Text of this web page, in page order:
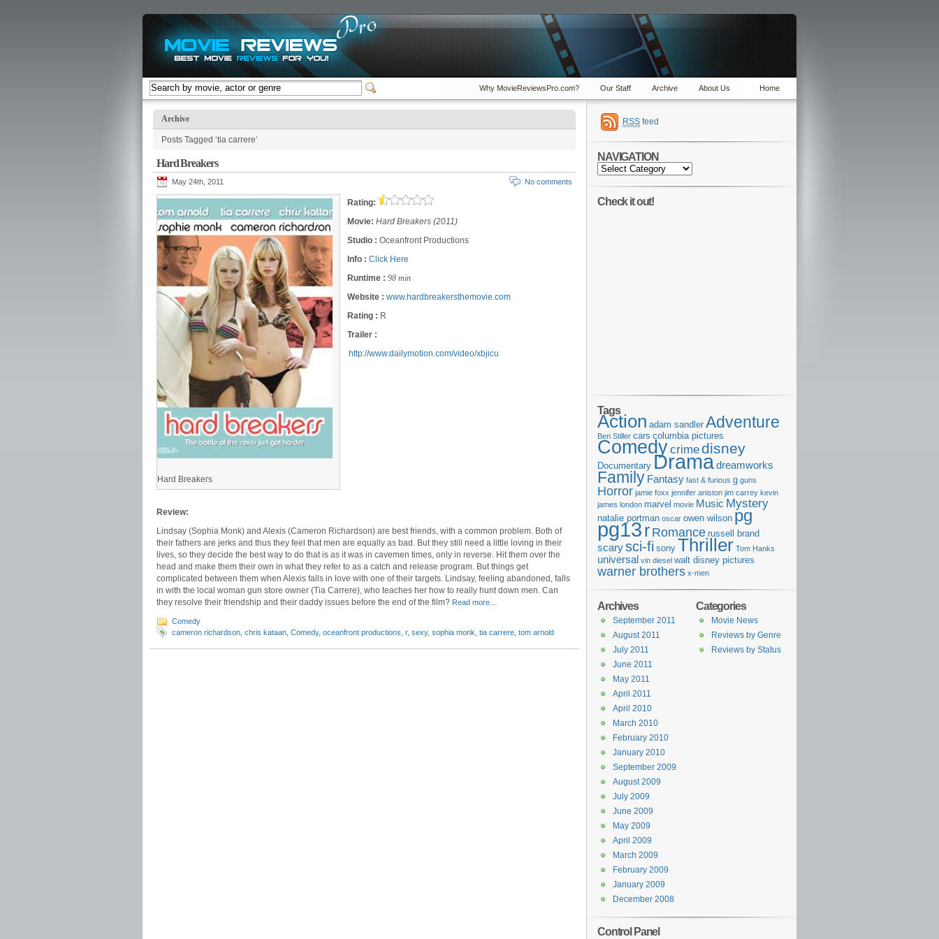
Home
About Us
Archive
Our Staff
Why MovieReviewsPro.com?
Archive
Posts Tagged ‘tia carrere’
Hard Breakers
May 24th, 2011 No comments
Hard Breakers
Rating:
Movie: Hard Breakers (2011)
Studio : Oceanfront Productions
Info : Click Here
Runtime : 98 min
Website : www.hardbreakersthemovie.com
Rating : R
Trailer :
http://www.dailymotion.com/video/xbjicu
Review:
Lindsay (Sophia Monk) and Alexis (Cameron Richardson) are best friends, with a common problem. Both of
their fathers are jerks and thus they feel that men are equally as bad. But they still need a little loving in their
lives, so they decide the best way to do that is as it was in cavemen times, only in reverse. Hit them over the
head and make them their own in what they refer to as a catch and release program. But things get
complicated between them when Alexis falls in love with one of their targets. Lindsay, feeling abandoned, falls
in with the local woman gun store owner (Tia Carrere), who teaches her how to really hunt down men. Can
they resolve their friendship and their daddy issues before the end of the film? Read more…
Comedy
cameron richardson chris kataan Comedy, oceanfront productions r, sexy, sophia monk tia carrere tom arnold
RSS feed
NAVIGATION
NAVIGATION
Check it out!
Tags
Action adam sandler Adventure
Ben Stiller cars columbia pictures
Comedycrimedisney
Documentary Dramadreamworks
Family Fantasy fast & furious g guns
Horror jamie foxx jennifer aniston jim carrey kevin
james london marvel movie Music Mystery
natalie portman oscar owen wilson pg
pg13r Romance russell brand
scarysci-fi sony Thriller Tom Hanks
universal vin diesel walt disney pictures
warner brothers x-men
Categories
Movie News
Reviews by Genre
Reviews by Status
Archives
September 2011
August 2011
July 2011
June 2011
May 2011
April 2011
April 2010
March 2010
February 2010
January 2010
September 2009
August 2009
July 2009
June 2009
May 2009
April 2009
March 2009
February 2009
January 2009
December 2008
Control Panel